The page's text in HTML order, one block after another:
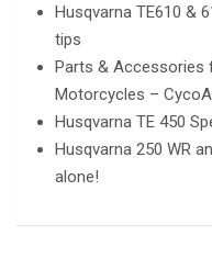
Husqvarna TE610 &
tips
Parts & Accessories
Motorcycles –
Husqvarna TE 450
Husqvarna 250 WR
alone!